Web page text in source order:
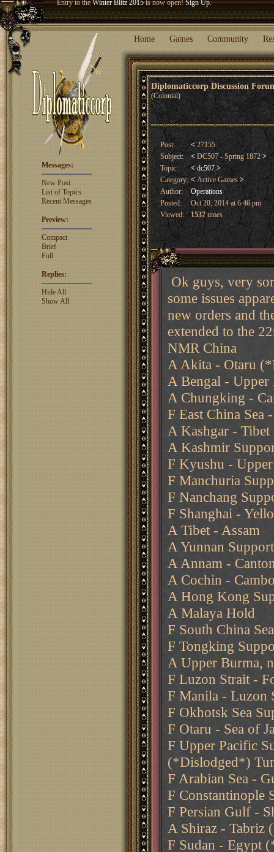
Winter Blitz 2015is now open!Sign Up.
Welcome our newest memberWoland!
Home Games Community
Diplomaticcorp Discussion
(Colonial)
Messages:
New Post
List of Topics
Recent Messages
Preview:
Compact
Brief
Full
Replies:
Hide All
Show All
Post: < 27155
Subject:
< DC507 - Spring 1872>
Topic:
< dc507 >
Category: <Active Games >
Author:
Operations
Posted:
Oct 20, 2014 at 6:46 pm
Viewed:
1537times
Ok guys, very
some issues
new orders and
extended to the
NMR China
A Akita - Otaru
A Bengal - Upper
A Chungking -
F East China Sea
A Kashgar - Tibet
A Kashmir
F Kyushu -
F Manchuria
F Nanchang
F Shanghai -
A Tibet - Assam
A Yunnan
A Annam -
A Cochin -
A Hong Kong
A Malaya Hold
F South China
F Tongking
A Upper Burma,
F Luzon Strait -
F Manila - Luzon
F Okhotsk Sea
F Otaru - Sea of
F Upper Pacific
(*Dislodged*)
F Arabian Sea -
F Constantinople
F Persian Gulf -
A Shiraz - Tabriz
F Sudan - Egypt